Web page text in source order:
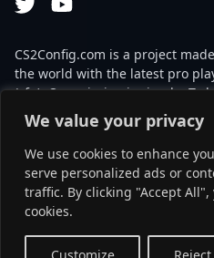
We value your privacy
We use cookies to enhance
serve personalized ads or
traffic. By clicking "Accept
cookies.
CS2Config.com is a project
the world with the latest pro
(cfg). Our mission is simple: To
absolute peak in gaming with
This website is not associated
Strike 2 with any of the players
strictly informal and the
partnerships set up through